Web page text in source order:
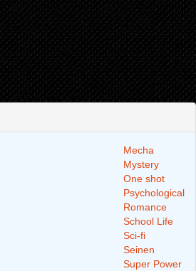
Mecha
Mystery
One shot
Psychological
Romance
School Life
Sci-fi
Seinen
Super Power